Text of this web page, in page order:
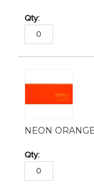
NEON